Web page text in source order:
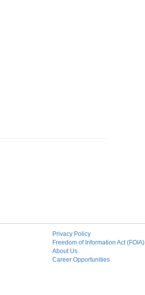
Privacy Policy
Freedom of Information Act (FOIA)
About Us
Career Opportunities